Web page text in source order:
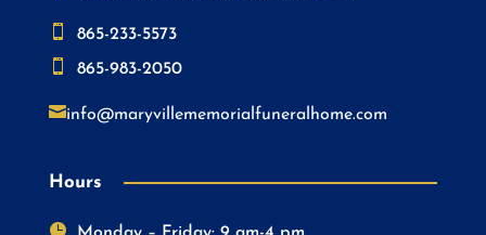

865-233-5573

865-983-2050
info@maryvillememorialfuneralhome.com
Hours
